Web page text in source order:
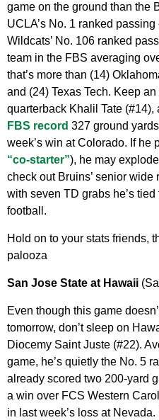
game on the ground than the
UCLA’s No. 1 ranked
Wildcats’ No. 106 ranked
team in the FBS averaging
that’s more than (14)
and (24) Texas Tech. Keep
quarterback Khalil Tate
FBS record 327 ground
week’s win at Colorado. If he
“co-starter”), he may
check out Bruins’ senior
with seven TD grabs he’s
football.
Hold on to your stats friends,
palooza
San Jose State at Hawaii
Even though this game
tomorrow, don’t sleep on
Diocemy Saint Juste (#22).
game, he’s quietly the No. 5
already scored two 200-yard
a win over FCS Western
in last week’s loss at